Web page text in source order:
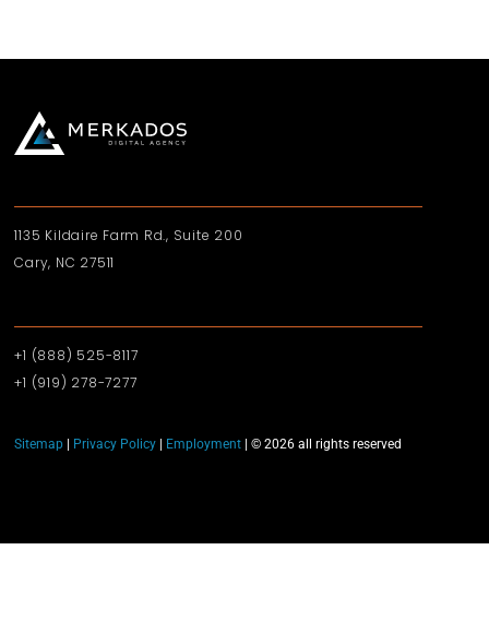
1135 Kildaire Farm Rd., Suite 200
Cary, NC 27511
+1 (888) 525-8117
+1 (919)‪ 278-7277‬
Sitemap Privacy Policy Employment | © 2026 all rights reserved